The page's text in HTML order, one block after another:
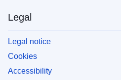
Legal
Legal notice
Cookies
Accessibility